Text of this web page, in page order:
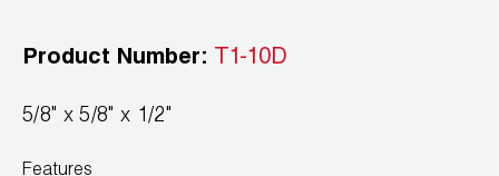
Manifolds
Mini-Split Tool Kits
Refrigerant Recovery
Product Number: T1-10D
5/8" x 5/8" x 1/2"
Features